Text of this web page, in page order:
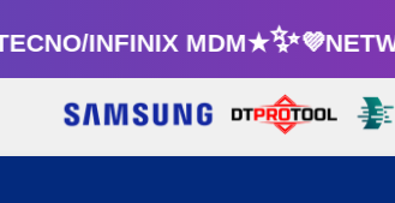
INFINIX